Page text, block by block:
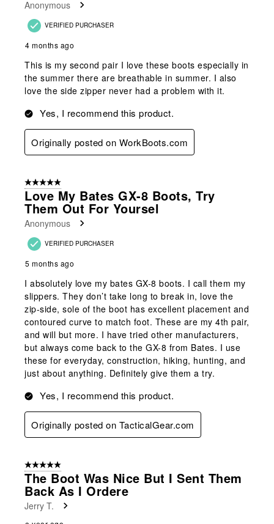
Anonymous
VERIFIED PURCHASER
4 months ago
This is my second pair I love these boots especially in
the summer there are breathable in summer. I also
love the side zipper never had a problem with it.
Yes, I recommend this product.
Originally posted on WorkBoots.com
5 out of 5 stars.
Love My Bates GX-8 Boots, Try
Them Out For Yoursel
Anonymous
VERIFIED PURCHASER
5 months ago
I absolutely love my bates GX-8 boots. I call them my
slippers. They don’t take long to break in, love the
zip-side, sole of the boot has excellent placement and
contoured curve to match foot. These are my 4th pair,
and will but more. I have tried other manufacturers,
but always come back to the GX-8 from Bates. I use
these for everyday, construction, hiking, hunting, and
just about anything. Definitely give them a try.
Yes, I recommend this product.
Originally posted on TacticalGear.com
5 out of 5 stars.
The Boot Was Nice But I Sent Them
Back As I Ordere
Jerry T.